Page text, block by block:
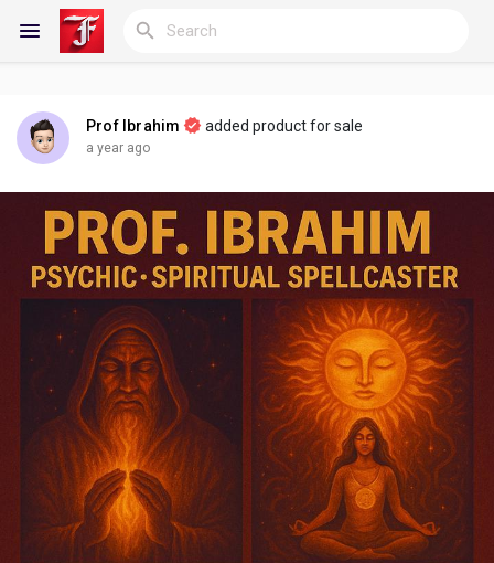
Reels
Discover Blogs
My Blogs
Discover Groups
My Groups
Prof Ibrahim added product for sale
a year ago